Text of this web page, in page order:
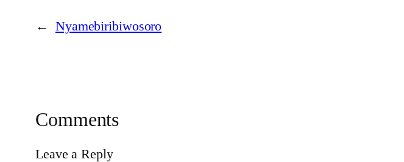
← Nyamebiribiwosoro
Comments
Leave a Reply